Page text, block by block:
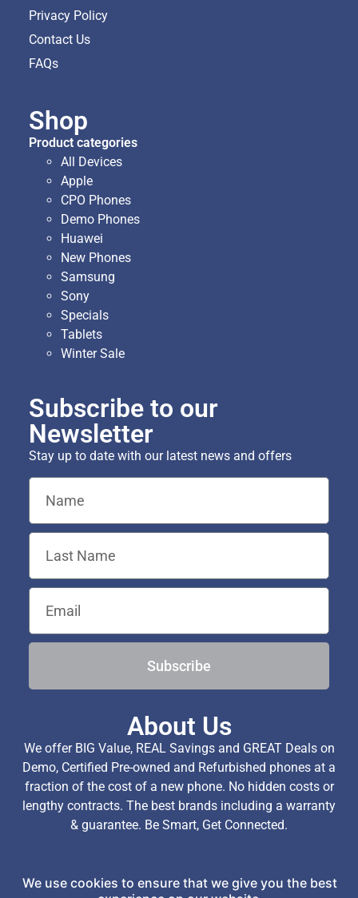
Privacy Policy
Contact Us
FAQs
Shop
Product categories
All Devices
Apple
CPO Phones
Demo Phones
Huawei
New Phones
Samsung
Sony
Specials
Tablets
Winter Sale
Subscribe to our
Newsletter
Stay up to date with our latest news and offers
Subscribe
About Us
We offer BIG Value, REAL Savings and GREAT Deals on
Demo, Certified Pre-owned and Refurbished phones at a
fraction of the cost of a new phone. No hidden costs or
lengthy contracts. The best brands including a warranty
& guarantee. Be Smart, Get Connected.
Copyright © 2026 TechExchange (Pty) Ltd. All Rights
We use cookies to ensure that we give you the best